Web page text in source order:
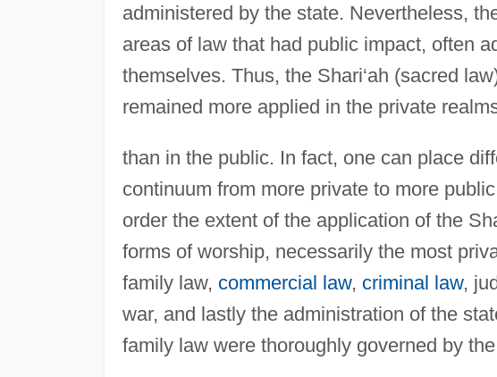
administered by the state. Nevertheless,
areas of law that had public impact, often
themselves. Thus, the Shari‘ah (sacred
remained more applied in the private
than in the public. In fact, one can place
continuum from more private to more
order the extent of the application of the
forms of worship, necessarily the most
family law, commercial law, criminal law,
war, and lastly the administration of the
family law were thoroughly governed by the